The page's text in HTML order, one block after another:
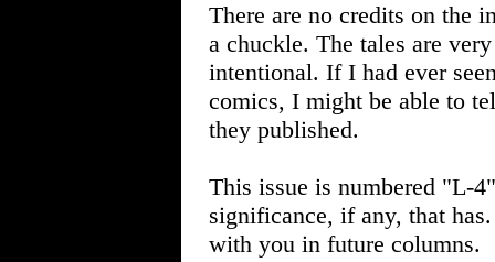
There are no credits on the
a chuckle. The tales are
intentional. If I had ever
comics, I might be able to
they published.
This issue is numbered "L-
significance, if any, that
with you in future columns.